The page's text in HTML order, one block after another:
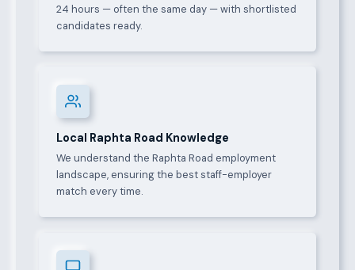
24 hours — often the same day — with shortlisted
candidates ready.
Local Raphta Road Knowledge
We understand the Raphta Road employment
landscape, ensuring the best staff-employer
match every time.